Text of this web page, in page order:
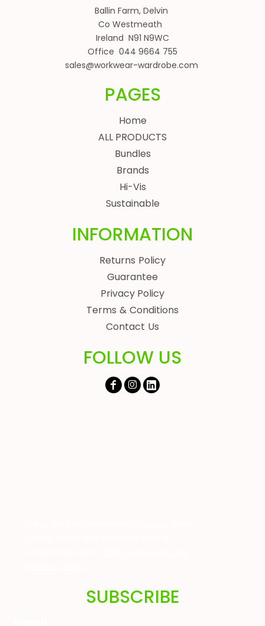
Ballin Farm, Delvin
Co Westmeath
Ireland N91 N9WC
Office 044 9664 755
sales@workwear-wardrobe.com
PAGES
Home
ALL PRODUCTS
Bundles
Brands
Hi-Vis
Sustainable
INFORMATION
Returns Policy
Guarantee
Privacy Policy
Terms & Conditions
Contact Us
FOLLOW US
SUBSCRIBE